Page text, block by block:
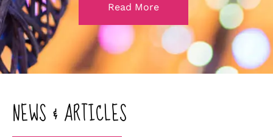
Read More
NEWS & ARTICLES